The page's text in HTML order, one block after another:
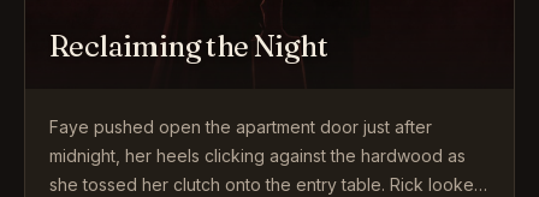
Reclaiming the Night
Faye pushed open the apartment door just after
midnight, her heels clicking against the hardwood as
she tossed her clutch onto the entry table. Rick looked